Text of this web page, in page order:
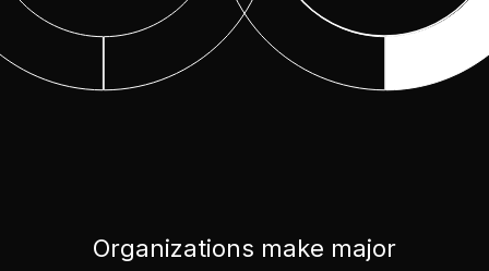
Organizations make major